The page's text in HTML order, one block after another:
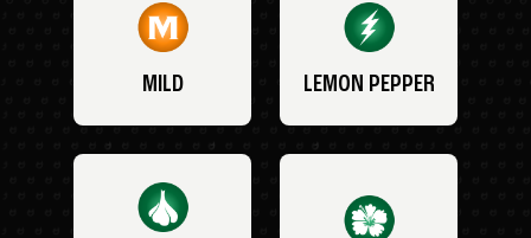
MILD LEMON PEPPER